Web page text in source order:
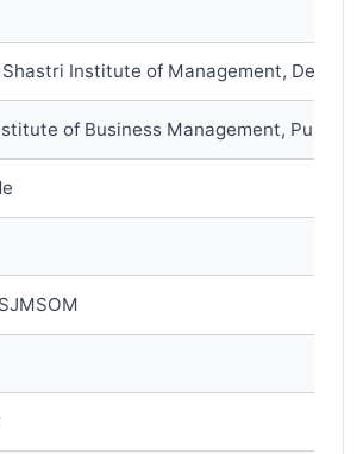
Institute of Management, Delhi
of Business Management, Pune